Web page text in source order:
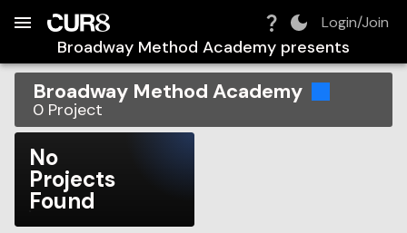
Login/Join
Broadway Method Academy presents
Broadway Method Academy
0 Project
No
Projects
Found